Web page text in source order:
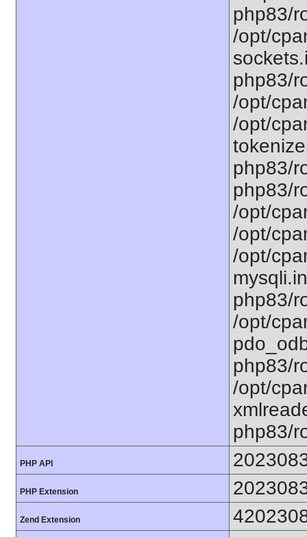
php83/
/opt/
php83/
/opt/
/opt/
php83/
php83/
/opt/
/opt/
/opt/
php83/
/opt/
php83/
/opt/
php83/
PHP API
PHP Extension
Zend Extension